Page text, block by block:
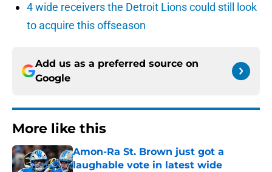
4 wide receivers the Detroit Lions could still look
to acquire this offseason
Add us as a preferred source on
Google
More like this
Amon-Ra St. Brown just got a
laughable vote in latest wide